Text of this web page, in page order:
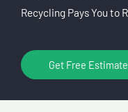
Recycling Pays You to
Get Free Estimate